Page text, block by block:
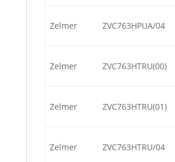
Zelmer ZVC763HPUA/04
Zelmer ZVC763HTRU(00)
Zelmer ZVC763HTRU(01)
Zelmer ZVC763HTRU/04